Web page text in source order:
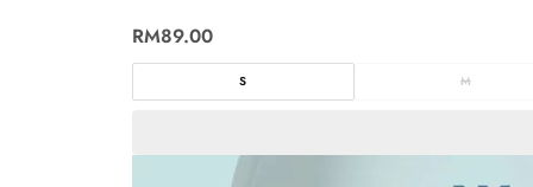
RM89.00
S M